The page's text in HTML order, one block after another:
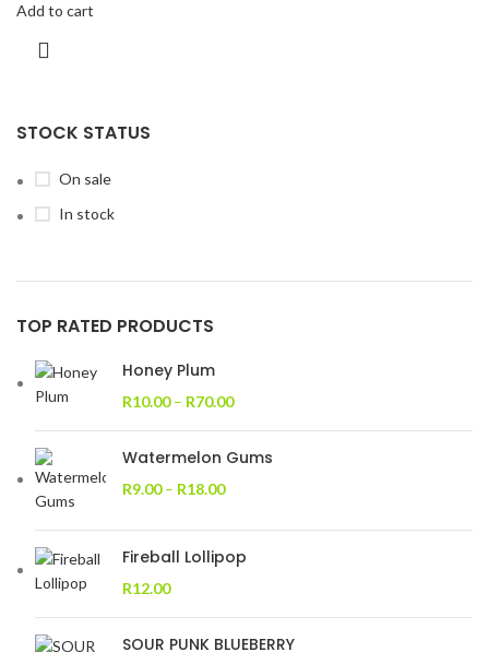
STOCK STATUS
On sale
In stock
TOP RATED PRODUCTS
Honey Plum
R10.00 – R70.00
Watermelon Gums
R9.00 – R18.00
Fireball Lollipop
R12.00
SOUR PUNK BLUEBERRY
Add to cart